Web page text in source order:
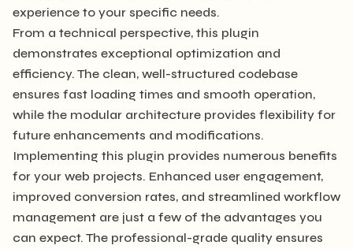
experience to your specific needs.
From a technical perspective, this plugin
demonstrates exceptional optimization and
efficiency. The clean, well-structured codebase
ensures fast loading times and smooth operation,
while the modular architecture provides flexibility for
future enhancements and modifications.
Implementing this plugin provides numerous benefits
for your web projects. Enhanced user engagement,
improved conversion rates, and streamlined workflow
management are just a few of the advantages you
can expect. The professional-grade quality ensures